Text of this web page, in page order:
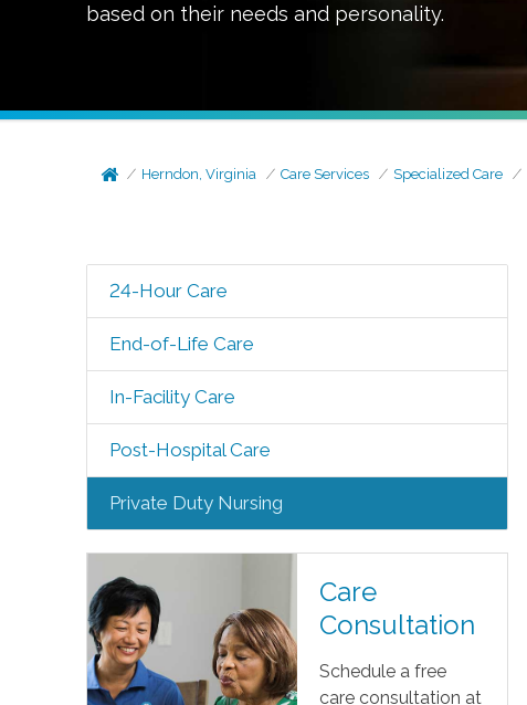
based on their needs and personality.
Herndon, Virginia Care Services Specialized Care
24-Hour Care
End-of-Life Care
In-Facility Care
Post-Hospital Care
Private Duty Nursing
Care
Consultation
Schedule a free
care consultation at